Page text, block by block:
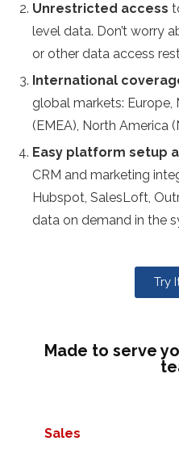
Unrestricted access
level data. Don’t worry
or other data access
International
global markets: Europe,
(EMEA), North America
Easy platform setup
CRM and marketing
Hubspot, SalesLoft,
data on demand in the
Try
Made to serve
Sales